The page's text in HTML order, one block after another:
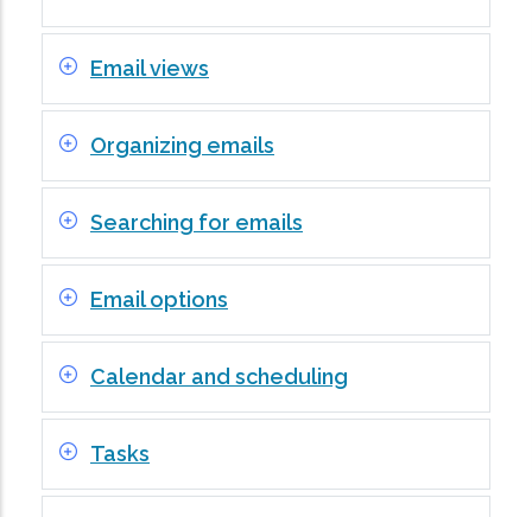
Email views
Organizing emails
Searching for emails
Email options
Calendar and scheduling
Tasks